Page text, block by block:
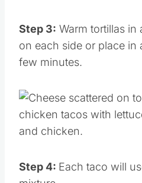
Step 3: Warm tortillas in
on each side or place in
few minutes.
Step 4: Each taco will